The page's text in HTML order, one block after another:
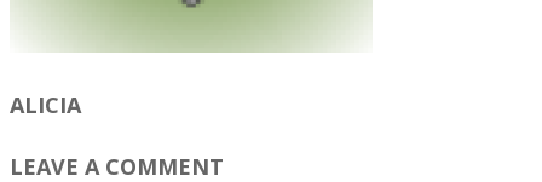
ALICIA
LEAVE A COMMENT